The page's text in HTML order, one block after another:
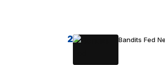
2 Bandits Fed